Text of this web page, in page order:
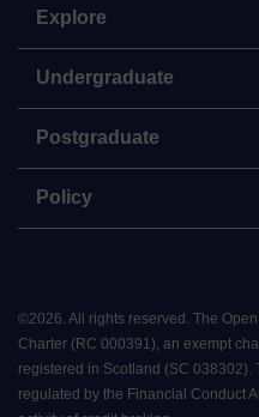
Explore
Undergraduate
Postgraduate
Policy
©2026 All rights reserved. The
Charter (RC 000391), an exempt
registered in Scotland (SC
regulated by the Financial Conduct